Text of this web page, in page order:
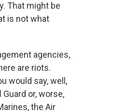
That might be
is not what
agencies,
are riots.
would say, well,
or, worse,
the Air